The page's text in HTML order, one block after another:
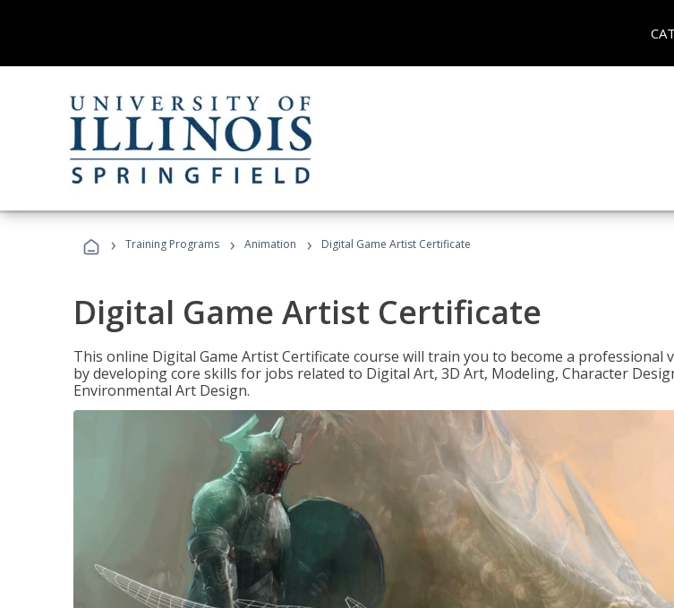
› Training Programs › Animation › Digital Game Artist Certificate
Digital Game Artist Certificate
This online Digital Game Artist Certificate course will train you to become a professional
by developing core skills for jobs related to Digital Art, 3D Art, Modeling, Character
Environmental Art Design.